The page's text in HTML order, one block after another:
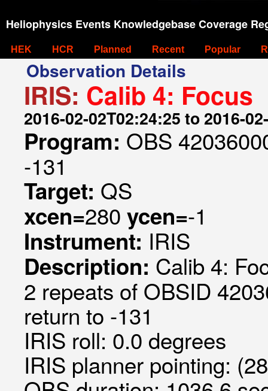
Heliophysics Events Knowledgebase Coverage
HEK HCR Planned Recent Popular
Observation Details
IRIS: Calib 4: Focus
2016-02-02T02:24:25 to 2016-
Program: OBS
-131
Target: QS
xcen=280 ycen=-1
Instrument: IRIS
Description: Calib 4:
2 repeats of OBSID
return to -131
IRIS roll: 0.0 degrees
IRIS planner pointing: